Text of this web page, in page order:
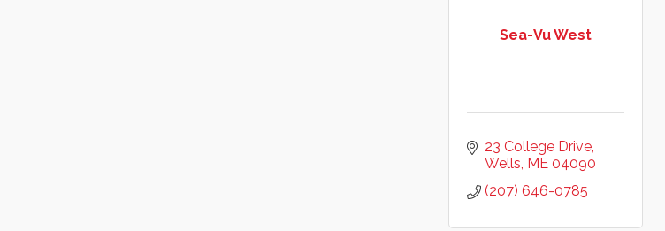
Sea-Vu West
23 College Drive
Wells ME 04090
(207) 646-0785